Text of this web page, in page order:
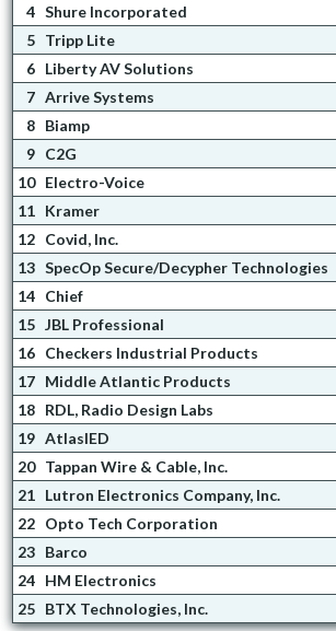
4 Shure Incorporated
5 Tripp Lite
6 Liberty AV Solutions
7 Arrive Systems
8 Biamp
9 C2G
10 Electro-Voice
11 Kramer
12 Covid, Inc.
13 SpecOp Secure/Decypher Technologies
14 Chief
15 JBL Professional
16 Checkers Industrial Products
17 Middle Atlantic Products
18 RDL, Radio Design Labs
19 AtlasIED
20 Tappan Wire & Cable, Inc.
21 Lutron Electronics Company, Inc.
22 Opto Tech Corporation
23 Barco
24 HM Electronics
25 BTX Technologies, Inc.